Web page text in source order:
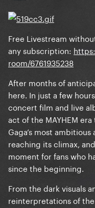
Free Livestream
any subscription:
room/6761935238
After months of
here. In just a few
concert film and live
act of the MAYHEM
Gaga’s most
reaching its climax,
moment for fans who
since the beginning.
From the dark visuals
reinterpretations of